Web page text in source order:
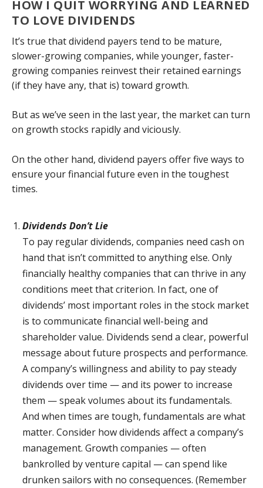
HOW I QUIT WORRYING AND LEARNED
TO LOVE DIVIDENDS
It’s true that dividend payers tend to be mature,
slower-growing companies, while younger, faster-
growing companies reinvest their retained earnings
(if they have any, that is) toward growth.
But as we’ve seen in the last year, the market can turn
on growth stocks rapidly and viciously.
On the other hand, dividend payers offer five ways to
ensure your financial future even in the toughest
times.
Dividends Don’t Lie
To pay regular dividends, companies need cash on
hand that isn’t committed to anything else. Only
financially healthy companies that can thrive in any
conditions meet that criterion. In fact, one of
dividends’ most important roles in the stock market
is to communicate financial well-being and
shareholder value. Dividends send a clear, powerful
message about future prospects and performance.
A company’s willingness and ability to pay steady
dividends over time — and its power to increase
them — speak volumes about its fundamentals.
And when times are tough, fundamentals are what
matter. Consider how dividends affect a company’s
management. Growth companies — often
bankrolled by venture capital — can spend like
drunken sailors with no consequences. (Remember